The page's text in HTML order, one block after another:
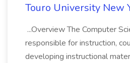
Touro University New
...Overview The Computer
responsible for instruction,
developing instructional